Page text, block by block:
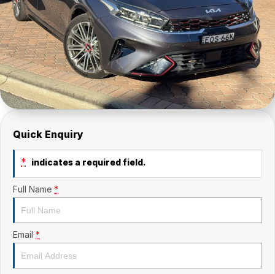
Quick Enquiry
* indicates a required field.
Full Name *
Email *